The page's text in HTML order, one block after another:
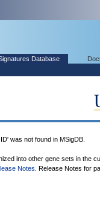
Database
was not found in MSigDB.
into other gene sets in the
Notes . Release Notes for